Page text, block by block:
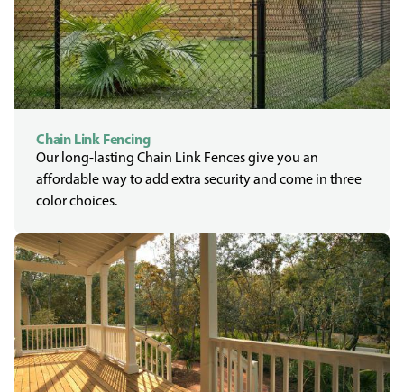
Chain Link Fencing
Our long-lasting Chain Link Fences give you an
affordable way to add extra security and come in three
color choices.